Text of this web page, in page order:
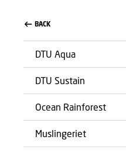
BACK
DTU Aqua
DTU Sustain
Ocean Rainforest
Muslingeriet